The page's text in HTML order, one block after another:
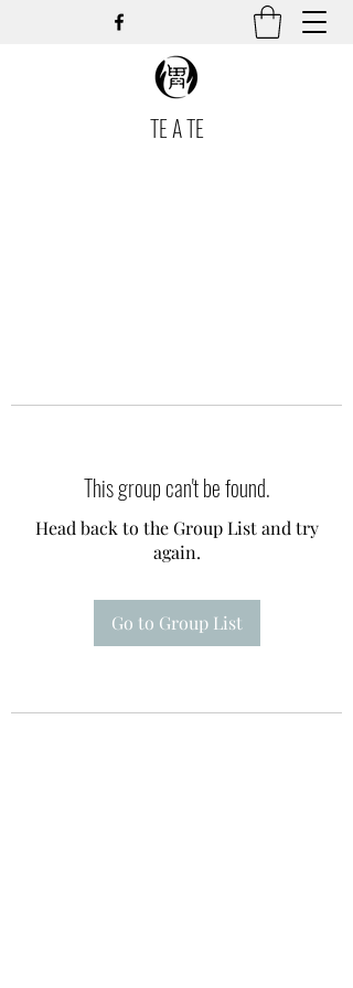
TE A TE
This group can't be found.
Head back to the Group List and try
again.
Go to Group List